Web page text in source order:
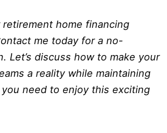
home financing
me today for a no-
Let’s discuss how to make your
a reality while maintaining
need to enjoy this exciting